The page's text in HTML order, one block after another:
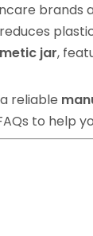
brands
jar,
reliable
to help